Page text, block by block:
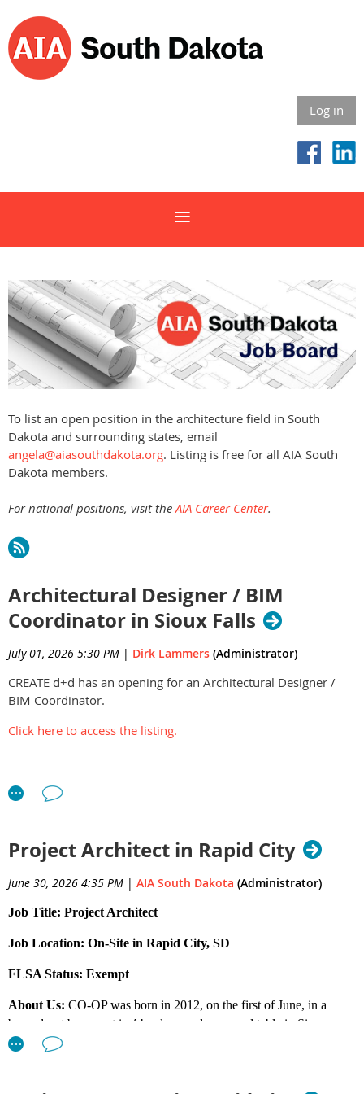
Log in
To list an open position in the architecture field in South
Dakota and surrounding states, email
angela@aiasouthdakota.org. Listing is free for all AIA South
Dakota members.
For national positions, visit theAIA Career Center.
Architectural Designer / BIM
Coordinator in Sioux Falls
July 01, 2026 5:30 PM | Dirk Lammers (Administrator)
CREATE d+d has an opening for an Architectural Designer /
BIM Coordinator.
Click here to access the listing.
Project Architect in Rapid City
June 30, 2026 4:35 PM | AIA South Dakota (Administrator)
Job Title: Project Architect
Job Location: On-Site in Rapid City, SD
FLSA Status: Exempt
About Us: CO-OP was born in 2012, on the first of June, in a
burned-out basement in Aberdeen and on a card table in Sioux
Falls. We put our heads down and worked hard. Rapid City came